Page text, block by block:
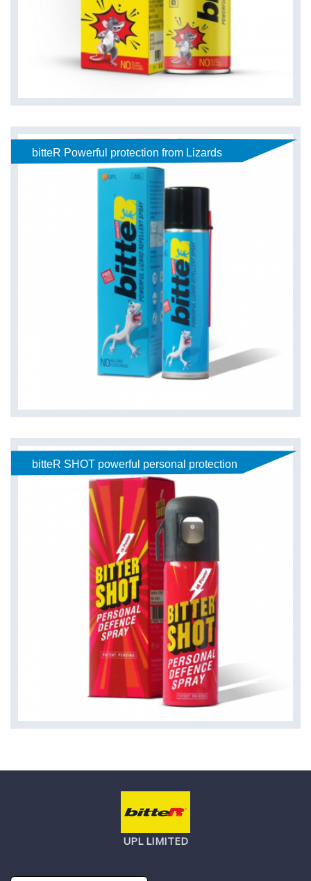
bitteR Powerful protection from Lizards
bitteR SHOT powerful personal protection
UPL LIMITED